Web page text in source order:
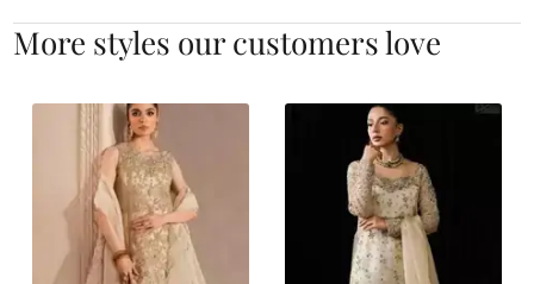
More styles our customers love